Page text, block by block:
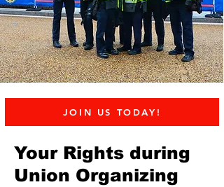
JOIN US TODAY!
Your Rights during
Union Organizing